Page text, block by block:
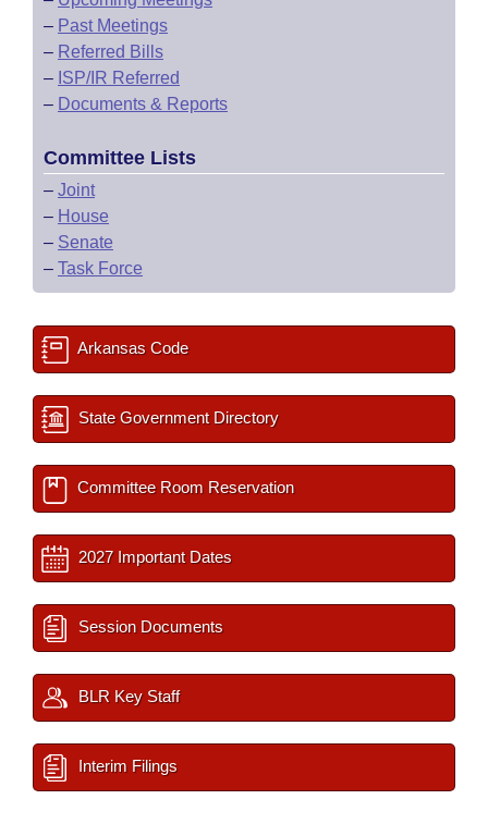
– Past Meetings
– Referred Bills
– ISP/IR Referred
– Documents & Reports
Committee Lists
– Joint
– House
– Senate
– Task Force
Arkansas Code
State Government Directory
Committee Room Reservation
2027 Important Dates
Session Documents
BLR Key Staff
Interim Filings